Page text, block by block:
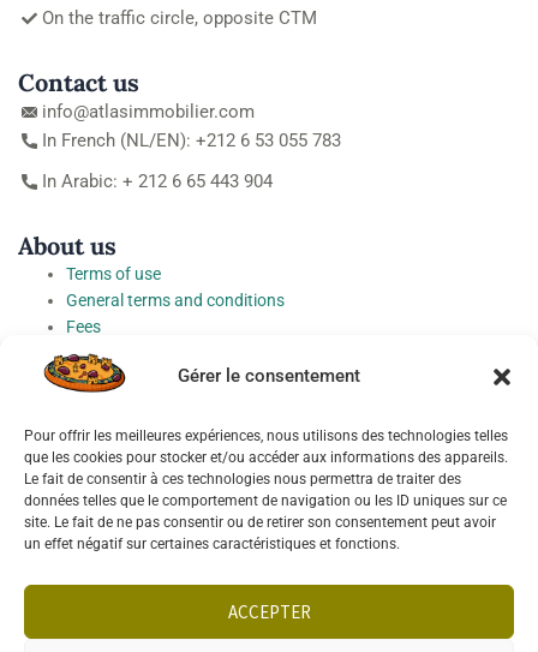
Gérer le consentement
Pour offrir les meilleures expériences, nous utilisons des technologies telles
que les cookies pour stocker et/ou accéder aux informations des appareils.
Le fait de consentir à ces technologies nous permettra de traiter des
données telles que le comportement de navigation ou les ID uniques sur ce
site. Le fait de ne pas consentir ou de retirer son consentement peut avoir
un effet négatif sur certaines caractéristiques et fonctions.
ACCEPTER
On the traffic circle, opposite CTM
Contact us
info@atlasimmobilier.com
In French (NL/EN): +212 6 53 055 783
In Arabic: + 212 6 65 443 904
About us
Terms of use
General terms and conditions
Fees
Personal Data Protection Charter
Cookie preferences
Socials
Français English